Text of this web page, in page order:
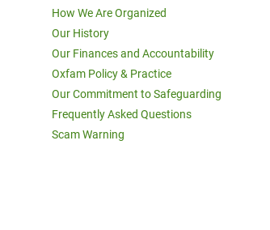
How We Are Organized
Our History
Our Finances and Accountability
Oxfam Policy & Practice
Our Commitment to Safeguarding
Frequently Asked Questions
Scam Warning